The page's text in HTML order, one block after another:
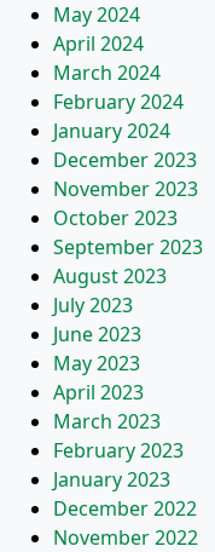
May 2024
April 2024
March 2024
February 2024
January 2024
December 2023
November 2023
October 2023
September 2023
August 2023
July 2023
June 2023
May 2023
April 2023
March 2023
February 2023
January 2023
December 2022
November 2022